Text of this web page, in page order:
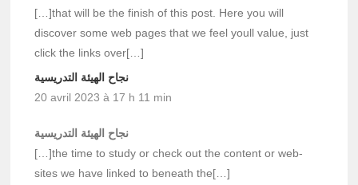
[…]that will be the finish of this post. Here you will
discover some web pages that we feel youll value, just
click the links over[…]
نجاح الهيئة التدريسية
20 avril 2023 à 17 h 11 min
نجاح الهيئة التدريسية
[…]the time to study or check out the content or web-
sites we have linked to beneath the[…]